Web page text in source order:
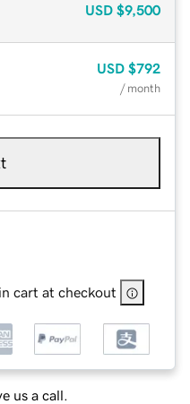
USD $9,500
USD $792
/ month
cart at checkout
us a call.